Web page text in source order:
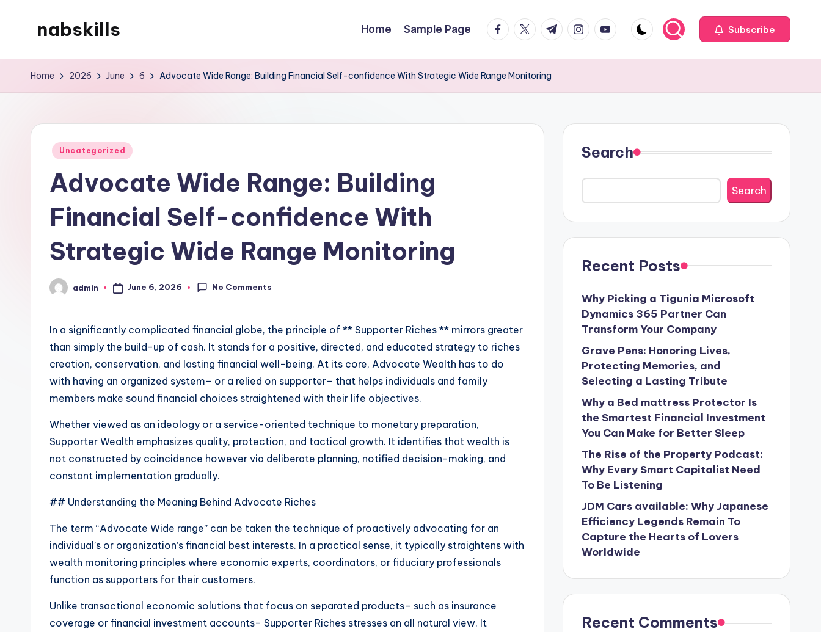
nabskills
WordPress
Home Sample Page facebook.com
twitter.com
t.me instagram.com
youtube.com Subscribe
Home 2026 June 6 Advocate Wide Range: Building Financial Self-confidence With Strategic Wide Range Monitoring
Posted
Uncategorized
Advocate Wide Range: Building
Financial Self-confidence With
Strategic Wide Range Monitoring
Posted
by
admin June 6, 2026 No Comments
In a significantly complicated financial globe, the principle of ** Supporter Riches ** mirrors greater
than simply the build-up of cash. It stands for a positive, directed, and educated strategy to riches
creation, conservation, and lasting financial well-being. At its core, Advocate Wealth has to do
with having an organized system– or a relied on supporter– that helps individuals and family
members make sound financial choices straightened with their life objectives.
Whether viewed as an ideology or a service-oriented technique to monetary preparation,
Supporter Wealth emphasizes quality, protection, and tactical growth. It identifies that wealth is
not constructed by coincidence however via deliberate planning, notified decision-making, and
constant implementation gradually.
## Understanding the Meaning Behind Advocate Riches
The term “Advocate Wide range” can be taken the technique of proactively advocating for an
individual’s or organization’s financial best interests. In a practical sense, it typically straightens with
wealth monitoring principles where economic experts, coordinators, or fiduciary professionals
function as supporters for their customers.
Unlike transactional economic solutions that focus on separated products– such as insurance
coverage or financial investment accounts– Supporter Riches stresses an all natural view. It
Search
Search
Recent Posts
Why Picking a Tigunia Microsoft
Dynamics 365 Partner Can
Transform Your Company
Grave Pens: Honoring Lives,
Protecting Memories, and
Selecting a Lasting Tribute
Why a Bed mattress Protector Is
the Smartest Financial Investment
You Can Make for Better Sleep
The Rise of the Property Podcast:
Why Every Smart Capitalist Need
To Be Listening
JDM Cars available: Why Japanese
Efficiency Legends Remain To
Capture the Hearts of Lovers
Worldwide
Recent Comments